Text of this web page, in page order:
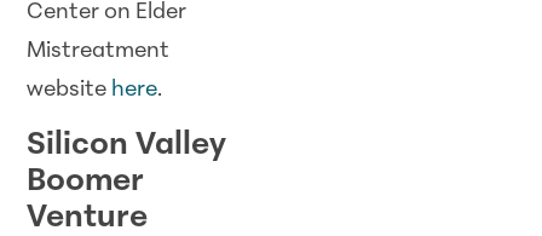
Center on Elder
Mistreatment
website here.
Silicon Valley
Boomer
Venture